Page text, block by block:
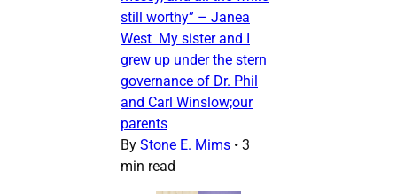
still worthy” – Janea
West My sister and I
grew up under the stern
governance of Dr. Phil
and Carl Winslow;our
parents
By Stone E. Mims • 3
min read